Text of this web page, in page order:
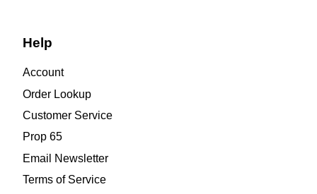
Help
Account
Order Lookup
Customer Service
Prop 65
Email Newsletter
Terms of Service